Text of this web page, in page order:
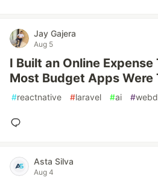
Jay Gajera
Aug 5
I Built an Online
Most Budget Apps Were
#reactnative #laravel #ai #
Asta Silva
Aug 4